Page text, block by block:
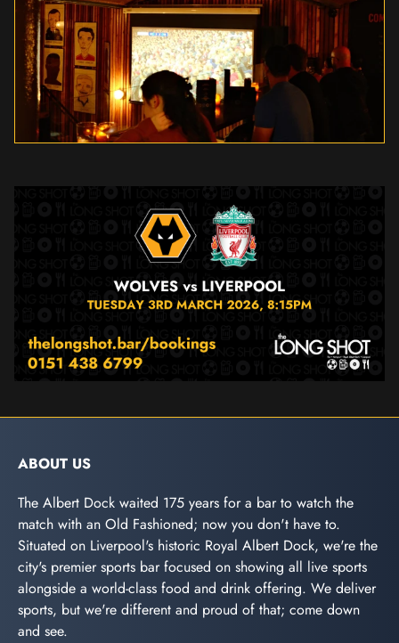
ABOUT US
The Albert Dock waited 175 years for a bar to watch the
match with an Old Fashioned; now you don't have to.
Situated on Liverpool's historic Royal Albert Dock, we're the
city's premier sports bar focused on showing all live sports
alongside a world-class food and drink offering. We deliver
sports, but we're different and proud of that; come down
and see.